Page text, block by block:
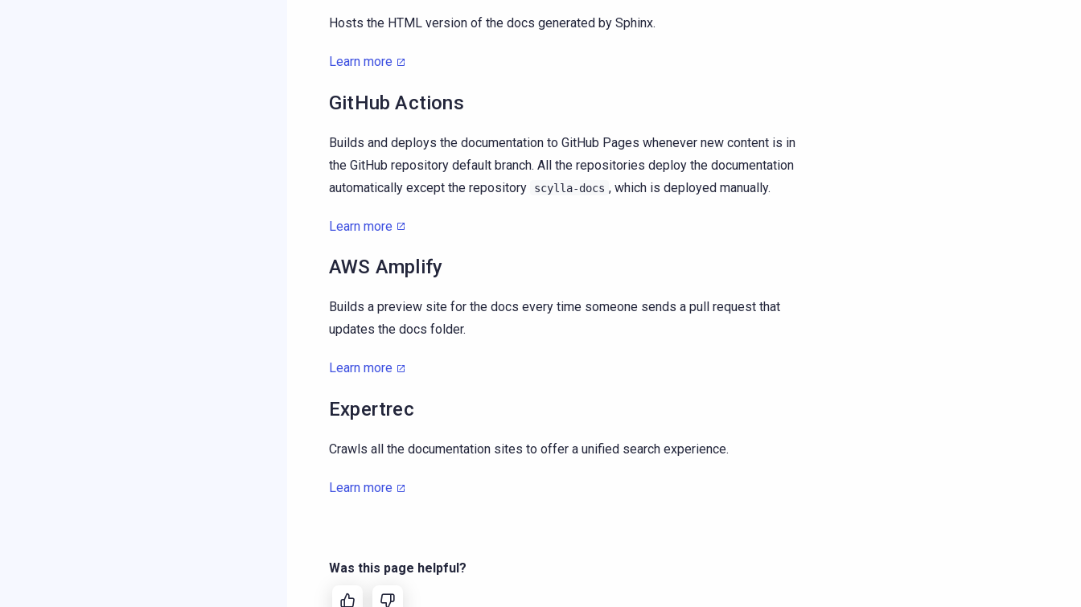
Hosts the HTML version of the docs generated by Sphinx.
Learn more
GitHub Actions
Builds and deploys the documentation to GitHub Pages whenever new content is in
the GitHub repository default branch. All the repositories deploy the documentation
automatically except the repository
scylla-docs , which is deployed manually.
Learn more
AWS Amplify
Builds a preview site for the docs every time someone sends a pull request that
updates the docs folder.
Learn more
Expertrec
Crawls all the documentation sites to offer a unified search experience.
Learn more
Was this page helpful?